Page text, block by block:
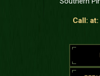
Call: at: